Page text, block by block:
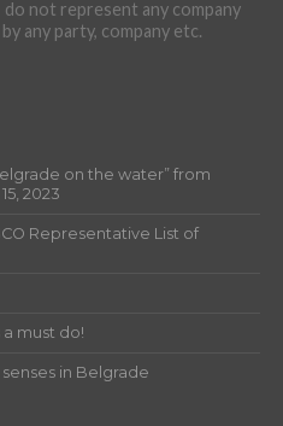
not represent any company
any party, company etc.
on the water” from
2023
Representative List of
must do!
in Belgrade